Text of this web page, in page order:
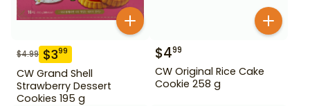
$4.99 $399
CW Grand Shell
Strawberry Dessert
Cookies 195 g
$499
CW Original Rice Cake
Cookie 258 g